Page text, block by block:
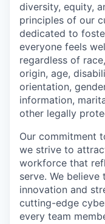
diversity, equity,
principles of our
dedicated to
everyone feels
regardless of
origin, age,
orientation,
information,
other legally
Our commitment
we strive to
workforce that
serve. We
innovation and
cutting-edge
every team